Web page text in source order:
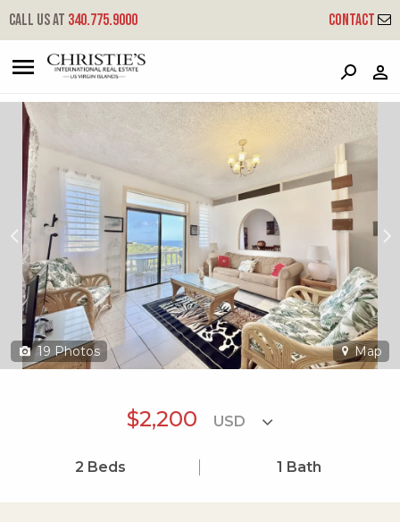
Call us at 340.775.9000 Contact
17-44 Frenchman Bay Fb
Frenchmans Bay, St. Thomas, 00802
19 Photos Map
$2,200
2 Beds 1 Bath